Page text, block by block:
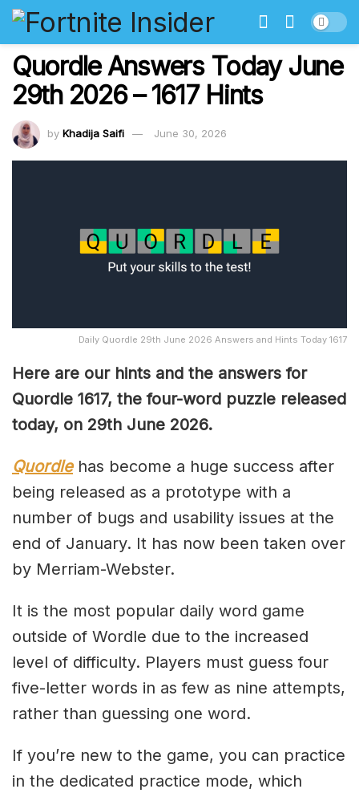
Quordle Answers Today June
29th 2026 – 1617 Hints
by Khadija Saifi June 30, 2026
Daily Quordle 29th June 2026 Answers and Hints Today 1617
Here are our hints and the answers for
Quordle 1617, the four-word puzzle released
today, on 29th June 2026.
Quordlehas become a huge success after
being released as a prototype with a
number of bugs and usability issues at the
end of January. It has now been taken over
by Merriam-Webster.
It is the most popular daily word game
outside of Wordle due to the increased
level of difficulty. Players must guess four
five-letter words in as few as nine attempts,
rather than guessing one word.
If you’re new to the game, you can practice
in the dedicated practice mode, which